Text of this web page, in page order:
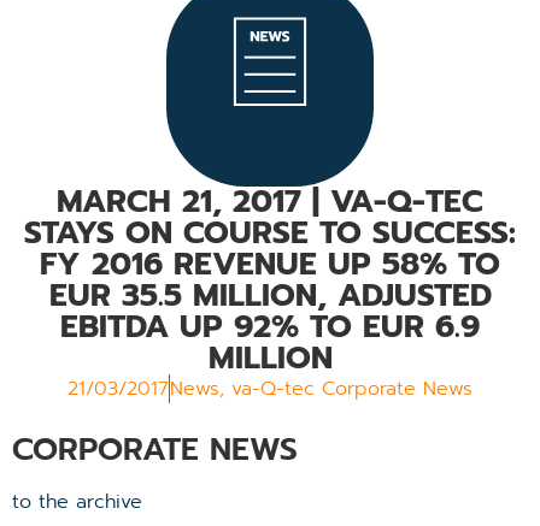
MARCH 21, 2017| VA-Q-TEC
STAYS ON COURSE TO SUCCESS:
FY 2016 REVENUE UP 58% TO
EUR 35.5 MILLION, ADJUSTED
EBITDA UP 92% TO EUR 6.9
MILLION
21/03/2017News, va-Q-tec Corporate News
CORPORATE NEWS
to the archive